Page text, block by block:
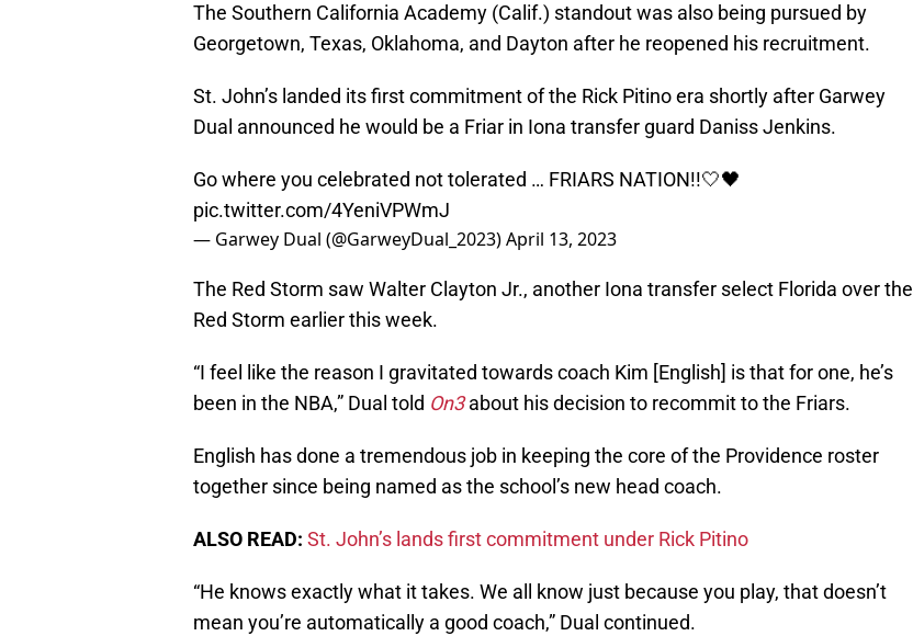
The Southern California Academy (Calif.) standout was also being pursued by
Georgetown, Texas, Oklahoma, and Dayton after he reopened his recruitment.
St. John’s landed its first commitment of the Rick Pitino era shortly after Garwey
Dual announced he would be a Friar in Iona transfer guard Daniss Jenkins.
Go where you celebrated not tolerated … FRIARS NATION!!🤍🖤
pic.twitter.com/4YeniVPWmJ
— Garwey Dual (@GarweyDual_2023)April 13, 2023
The Red Storm saw Walter Clayton Jr., another Iona transfer select Florida over the
Red Storm earlier this week.
“I feel like the reason I gravitated towards coach Kim [English] is that for one, he’s
been in the NBA,” Dual told On3about his decision to recommit to the Friars.
English has done a tremendous job in keeping the core of the Providence roster
together since being named as the school’s new head coach.
ALSO READ: St. John’s lands first commitment under Rick Pitino
“He knows exactly what it takes. We all know just because you play, that doesn’t
mean you’re automatically a good coach,” Dual continued.